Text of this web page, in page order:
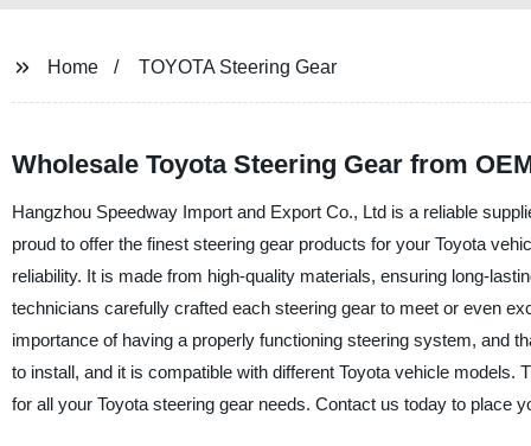
Home TOYOTA Steering Gear
Wholesale Toyota Steering Gear from
Hangzhou Speedway Import and Export Co., Ltd is a reliable
proud to offer the finest steering gear products for your Toyota
reliability. It is made from high-quality materials, ensuring long-
technicians carefully crafted each steering gear to meet or even
importance of having a properly functioning steering system, and
to install, and it is compatible with different Toyota vehicle
for all your Toyota steering gear needs. Contact us today to place